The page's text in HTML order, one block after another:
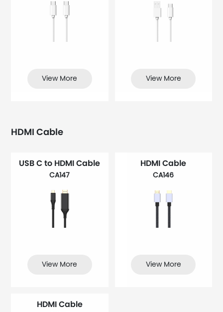
View More View More
HDMI Cable
USB C to HDMI Cable
CA147
View More
HDMI Cable
CA146
View More
HDMI Cable